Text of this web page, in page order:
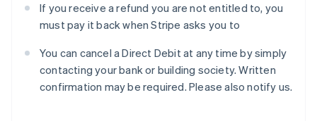
If you receive a refund you are not entitled to, you
must pay it back when Stripe asks you to
You can cancel a Direct Debit at any time by simply
contacting your bank or building society. Written
confirmation may be required. Please also notify us.
Japan
日本語English
English
Liechtenstein
DeutschEnglish